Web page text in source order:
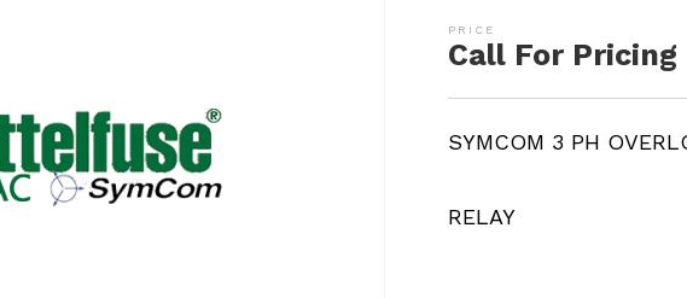
Call For Pricing
SYMCOM 3 PH
RELAY